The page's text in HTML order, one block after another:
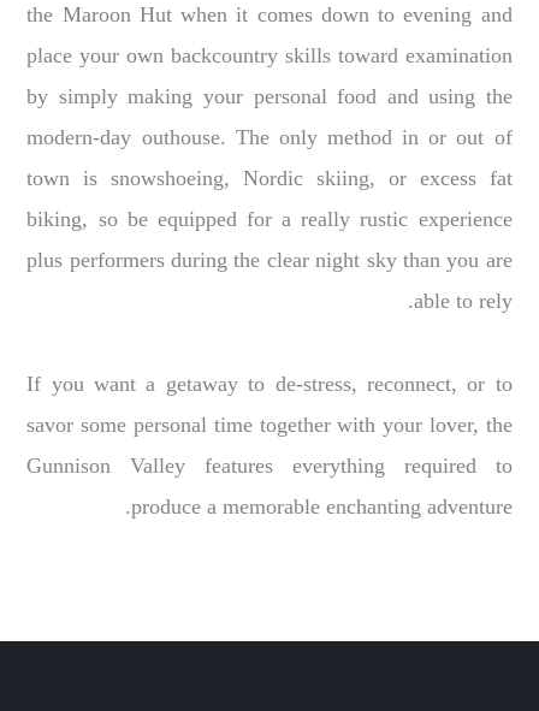
the Maroon Hut when it comes down to evening and
place your own backcountry skills toward examination
by simply making your personal food and using the
modern-day outhouse. The only method in or out of
town is snowshoeing, Nordic skiing, or excess fat
biking, so be equipped for a really rustic experience
plus performers during the clear night sky than you are
able to rely.
If you want a getaway to de-stress, reconnect, or to
savor some personal time together with your lover, the
Gunnison Valley features everything required to
produce a memorable enchanting adventure.